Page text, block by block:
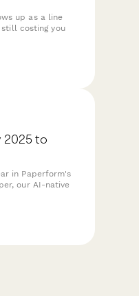
up as a line
costing you
to
in Paperform's
our AI-native